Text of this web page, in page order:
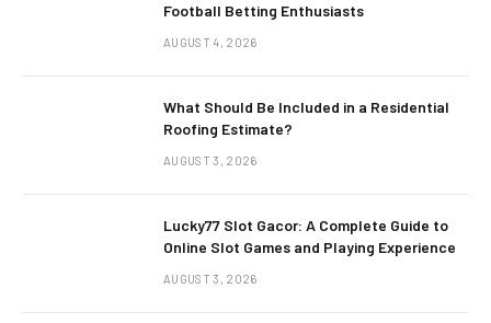
Football Betting Enthusiasts
AUGUST 4, 2026
What Should Be Included in a Residential
Roofing Estimate?
AUGUST 3, 2026
Lucky77 Slot Gacor: A Complete Guide to
Online Slot Games and Playing Experience
AUGUST 3, 2026